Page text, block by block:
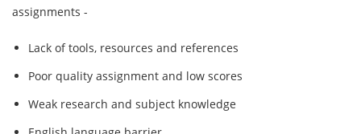
assignments -
Lack of tools, resources and references
Poor quality assignment and low scores
Weak research and subject knowledge